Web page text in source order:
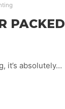
PACKED
it’s absolutely…